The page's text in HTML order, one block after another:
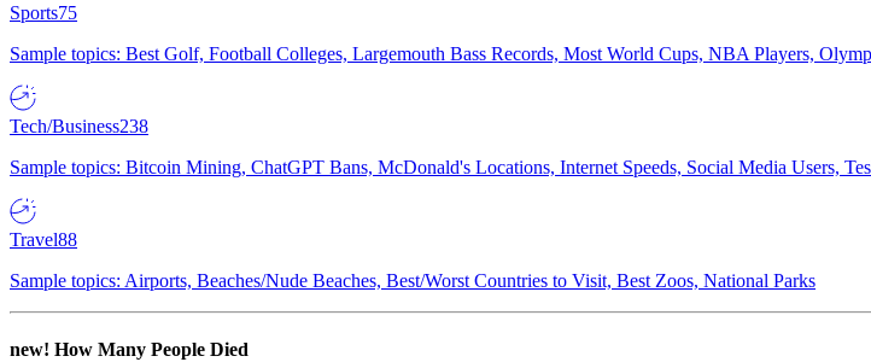
Sports75
Sample topics: Best Golf, Football Colleges, Largemouth Bass Records, Most World Cups, NBA Players,
Tech/Business238
Sample topics: Bitcoin Mining, ChatGPT Bans, McDonald's Locations, Internet Speeds, Social Media Users,
Travel88
Sample topics: Airports, Beaches/Nude Beaches, Best/Worst Countries to Visit, Best Zoos, National Parks
new! How Many People Died